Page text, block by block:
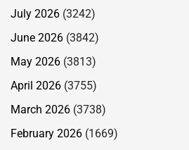
July 2026 (3242)
June 2026 (3842)
May 2026 (3813)
April 2026 (3755)
March 2026 (3738)
February 2026 (1669)